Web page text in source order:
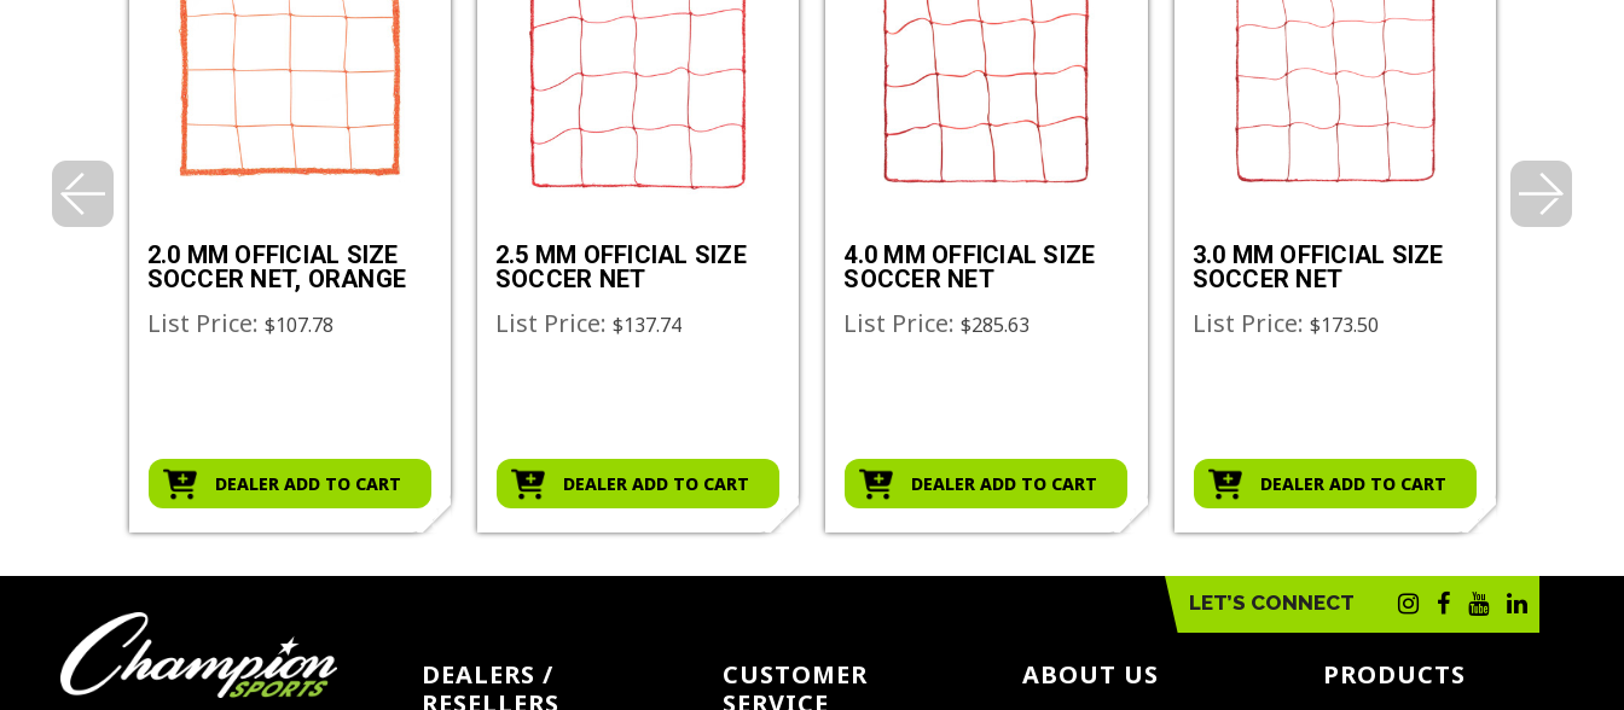
2.0 MM OFFICIAL SIZE
SOCCER NET, ORANGE
List Price: $107.78
DEALER ADD TO CART
2.5 MM OFFICIAL SIZE
SOCCER NET
List Price: $137.74
DEALER ADD TO CART
4.0 MM OFFICIAL SIZE
SOCCER NET
List Price:$285.63
DEALER ADD TO CART
3.0 MM OFFICIAL SIZE
SOCCER NET
List Price: $173.50
DEALER ADD TO CART
LET’S CONNECT
DEALERS /
RESELLERS
CUSTOMER
SERVICE
ABOUT US PRODUCTS